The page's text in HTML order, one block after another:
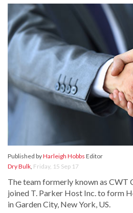
Published byHarleigh Hobbs Editor
Dry Bulk, Friday, 15 Sep 17
The team formerly known as CWT
joined T. Parker Host Inc. to form
in Garden City, New York, US.